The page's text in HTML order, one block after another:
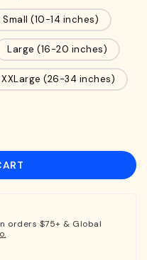
Small (10-14 inches)
Large (16-20 inches)
XXLarge (26-34 inches)
orders $75+ & Global